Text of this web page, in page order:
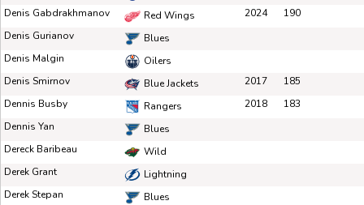
Denis Gabdrakhmanov
Red Wings 2024
190
Denis Gurianov
Blues
Denis Malgin
Oilers
Denis Smirnov
Blue Jackets 2017
185
Dennis Busby
Rangers 2018
183
Dennis Yan
Blues
Dereck Baribeau
Wild
Derek Grant
Lightning
Derek Stepan
Blues